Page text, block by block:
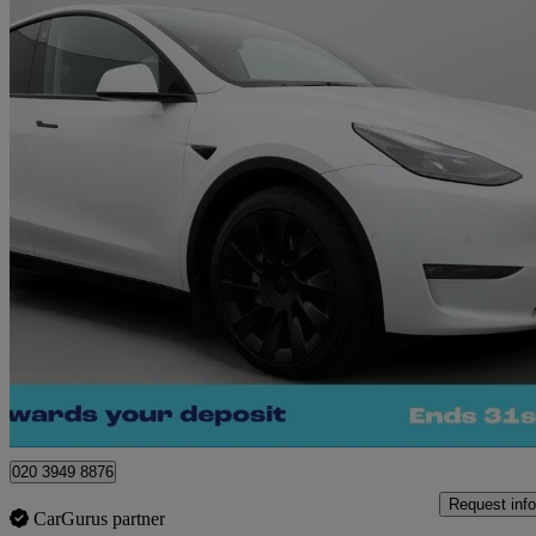
Long Range Awd 5dr Auto 32,236 miles
Great
Morley
020 3949 8876
CarGurus partner
Request info